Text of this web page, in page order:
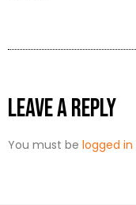
Leave a Reply
You must be logged in